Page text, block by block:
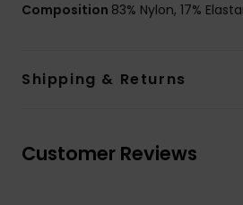
Composition 83% Nylon, 17%
Shipping & Returns
Customer Reviews